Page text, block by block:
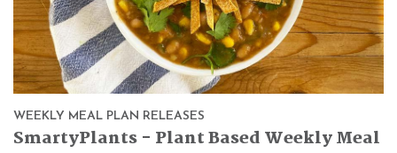
WEEKLY MEAL PLAN RELEASES
SmartyPlants - Plant Based Weekly Meal